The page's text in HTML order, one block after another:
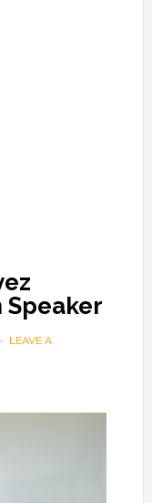
Speaker
LEAVE A